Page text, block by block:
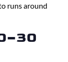
runs around